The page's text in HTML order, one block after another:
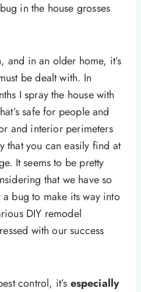
in the house grosses
and in an older home, it’s
be dealt with. In
I spray the house with
safe for people and
and interior perimeters
that you can easily find at
It seems to be pretty
that we have so
bug to make its way into
DIY remodel
with our success
control, it’s especially